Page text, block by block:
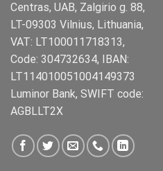
Centras, UAB, Zalgirio g. 88,
LT-09303 Vilnius, Lithuania,
VAT: LT100011718313,
Code: 304732634, IBAN:
LT114010051004149373
Luminor Bank, SWIFT code:
AGBLLT2X